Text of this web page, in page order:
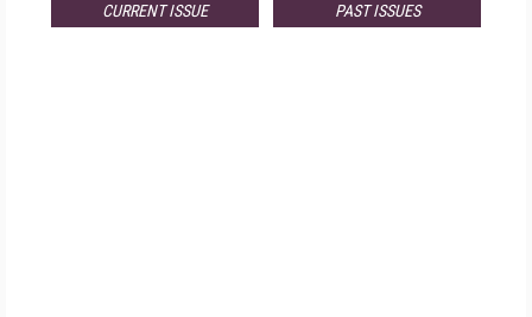
CURRENT ISSUE PAST ISSUES